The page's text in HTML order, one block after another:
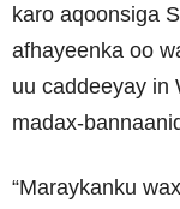
karo aqoonsiga
afhayeenka oo
uu caddeeyay in
madax-
“Maraykanku